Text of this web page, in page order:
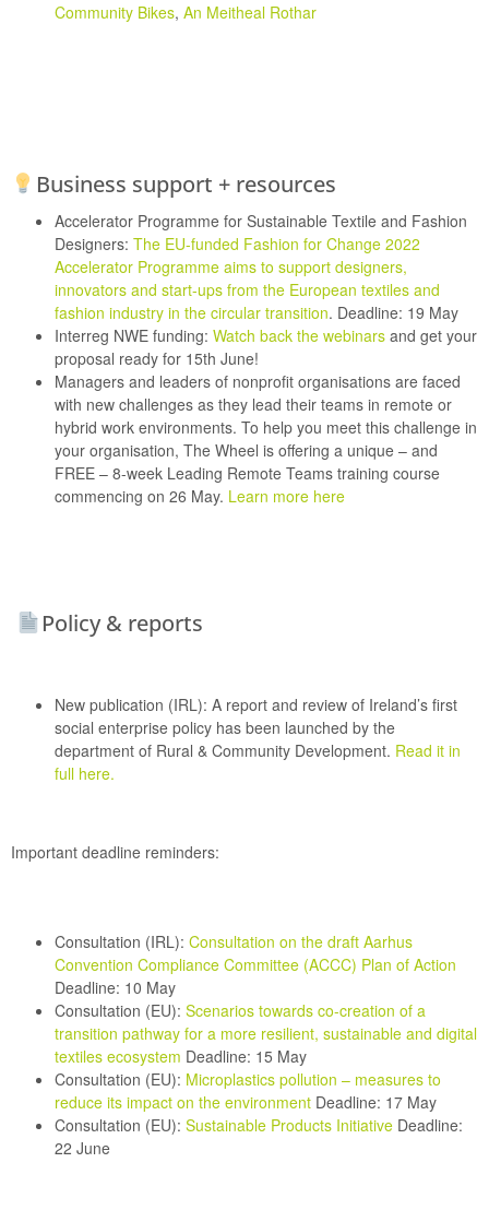
Community Bikes, An Meitheal Rothar
Business support + resources
Accelerator Programme for Sustainable Textile and Fashion
Designers: The EU-funded Fashion for Change 2022
Accelerator Programme aims to support designers,
innovators and start-ups from the European textiles and
fashion industry in the circular transition. Deadline: 19 May
Interreg NWE funding: Watch back the webinars and get your
proposal ready for 15th June!
Managers and leaders of nonprofit organisations are faced
with new challenges as they lead their teams in remote or
hybrid work environments. To help you meet this challenge in
your organisation, The Wheel is offering a unique – and
FREE – 8-week Leading Remote Teams training course
commencing on 26 May. Learn more here
Policy & reports
New publication (IRL): A report and review of Ireland’s first
social enterprise policy has been launched by the
department of Rural & Community Development. Read it in
full here.
Important deadline reminders:
Consultation (IRL): Consultation on the draft Aarhus
Convention Compliance Committee (ACCC) Plan of Action
Deadline: 10 May
Consultation (EU): Scenarios towards co-creation of a
transition pathway for a more resilient, sustainable and digital
textiles ecosystem Deadline: 15 May
Consultation (EU): Microplastics pollution – measures to
reduce its impact on the environment Deadline: 17 May
Consultation (EU): Sustainable Products Initiative Deadline:
22 June